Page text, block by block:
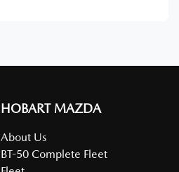
HOBART MAZDA
About Us
BT-50 Complete Fleet